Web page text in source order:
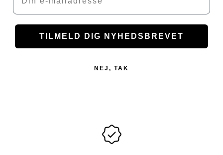
TILMELD DIG NYHEDSBREVET
NEJ, TAK